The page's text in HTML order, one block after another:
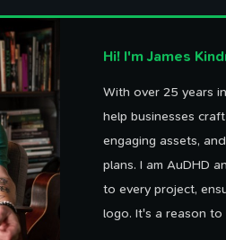
Hi! I'm James
With over 25 years
help businesses
engaging assets,
plans. I am AuDHD
to every project,
logo. It's a reason to